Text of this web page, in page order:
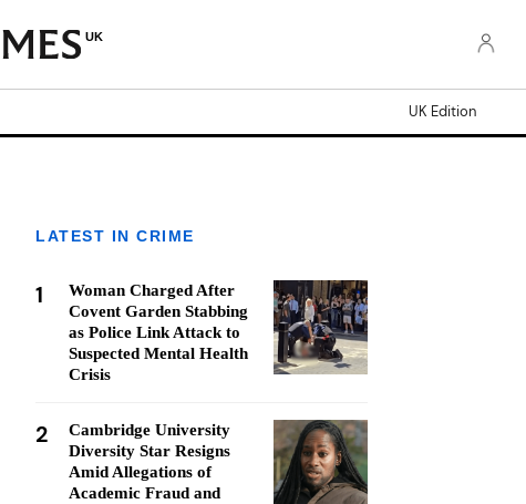
UK
UK Edition
LATEST IN CRIME
1
Woman Charged After
Covent Garden Stabbing
as Police Link Attack to
Suspected Mental Health
Crisis
2
Cambridge University
Diversity Star Resigns
Amid Allegations of
Academic Fraud and